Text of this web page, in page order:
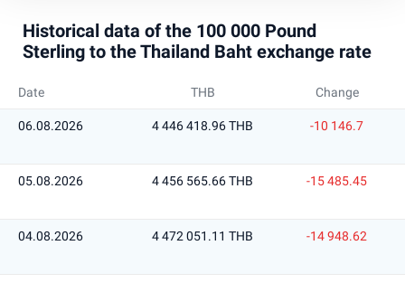
Historical data of the 100 000 Pound
Sterling to the Thailand Baht exchange rate
Date THB Change
06.08.2026 4 446 418.96 THB -10 146.7
05.08.2026 4 456 565.66 THB -15 485.45
04.08.2026 4 472 051.11 THB -14 948.62